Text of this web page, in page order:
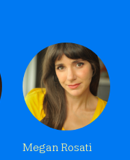
Megan Rosati